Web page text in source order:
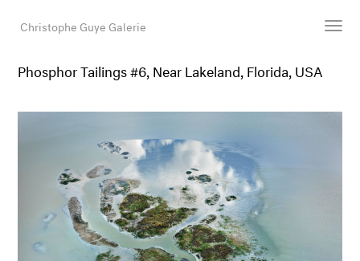
Christophe Guye Galerie
Künstler:innen
Ausstellungen
Phosphor Tailings #6, Near Lakeland, Florida, USA